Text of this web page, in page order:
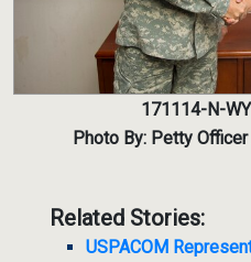
171114-N-
Photo By: Petty
Related Stories:
USPACOM